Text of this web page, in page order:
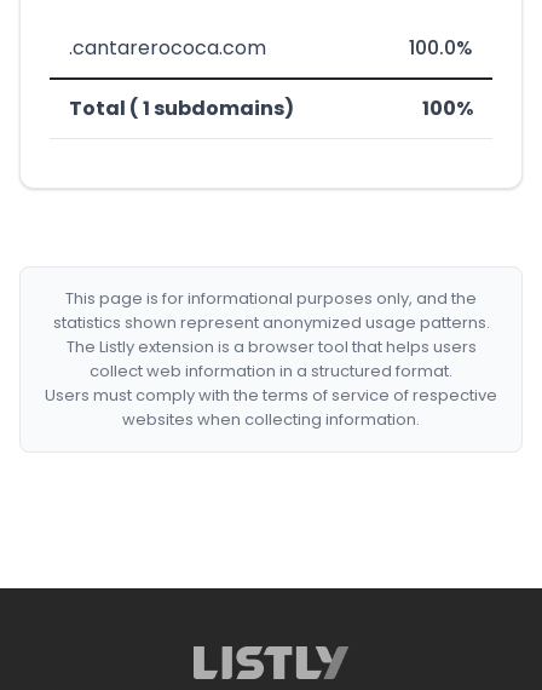
.cantarerococa.com 100.0%
Total ( 1 subdomains) 100%
This page is for informational purposes only, and the
statistics shown represent anonymized usage patterns.
The Listly extension is a browser tool that helps users
collect web information in a structured format.
Users must comply with the terms of service of respective
websites when collecting information.